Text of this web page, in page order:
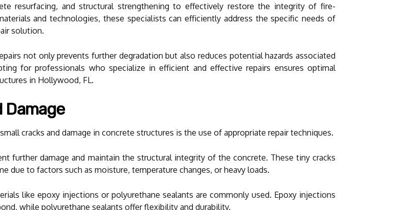
resurfacing, and structural strengthening to effectively restore the integrity of fire-
and technologies, these specialists can efficiently address the specific needs of
solution.
not only prevents further degradation but also reduces potential hazards associated
for professionals who specialize in efficient and effective repairs ensures optimal
in Hollywood, FL.
Damage
cracks and damage in concrete structures is the use of appropriate repair techniques.
further damage and maintain the structural integrity of the concrete. These tiny cracks
due to factors such as moisture, temperature changes, or heavy loads.
like epoxy injections or polyurethane sealants are commonly used. Epoxy injections
while polyurethane sealants offer flexibility and durability.